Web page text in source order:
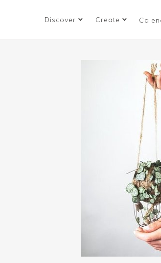
Discover Create